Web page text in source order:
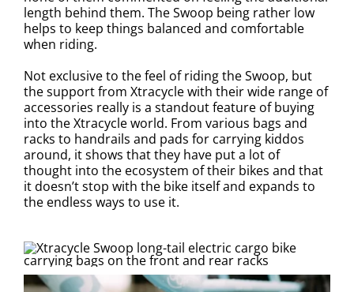
length behind them. The Swoop being rather low
helps to keep things balanced and comfortable
when riding.
Not exclusive to the feel of riding the Swoop, but
the support from Xtracycle with their wide range of
accessories really is a standout feature of buying
into the Xtracycle world. From various bags and
racks to handrails and pads for carrying kiddos
around, it shows that they have put a lot of
thought into the ecosystem of their bikes and that
it doesn’t stop with the bike itself and expands to
the endless ways to use it.